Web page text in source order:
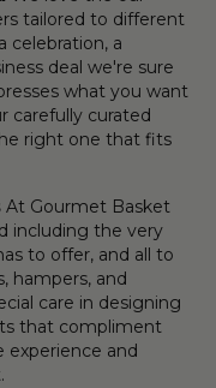
tailored to different
celebration, a
deal we're sure
what you want
carefully curated
right one that fits
At Gourmet Basket
including the very
to offer, and all to
hampers, and
care in designing
that compliment
experience and